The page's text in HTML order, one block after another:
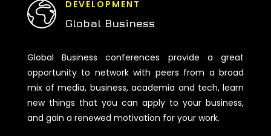
DEVELOPMENT
Global Business
Global Business conferences provide a great
opportunity to network with peers from a broad
mix of media, business, academia and tech, learn
new things that you can apply to your business,
and gain a renewed motivation for your work.